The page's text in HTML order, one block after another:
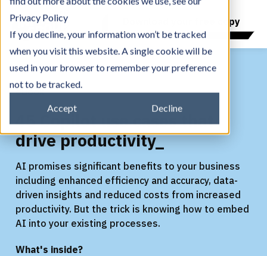
Privacy Policy
If you decline, your information won’t be tracked
when you visit this website. A single cookie will be
used in your browser to remember your preference
not to be tracked.
Accept Decline
Download your free copy
eBook
45 Copilot use cases that
drive productivity_
AI promises significant benefits to your business
including enhanced efficiency and accuracy, data-
driven insights and reduced costs from increased
productivity. But the trick is knowing how to embed
AI into your existing processes.
What's inside?